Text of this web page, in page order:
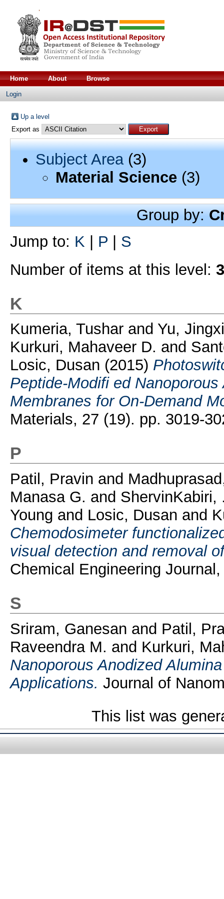
Home About Browse
Login
Up a level
Export as
Subject Area(3)
Material Science(3)
Group by:
Jump to: K | P | S
Number of items at this level: 3
K
Kumeria, Tusharand Yu,
Kurkuri, Mahaveer D. and
Losic, Dusan (2015)
Peptide-Modifi ed
Membranes for On-Demand
Materials, 27 (19). pp. 3019-
P
Patil, Pravin and
Manasa G. and ShervinKabiri,
Young and Losic, Dusan and
Chemodosimeter
visual detection and removal
Chemical Engineering
S
Sriram, Ganesan and Patil,
Raveendra M. and Kurkuri,
Nanoporous Anodized
Applications. Journal of
This list was